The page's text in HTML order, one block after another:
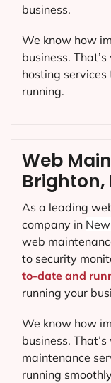
Web
Brighton,
As a leading
company in
web
to security
to-date and
running your
We know how
business.
maintenance
running
business.
We know how
business.
hosting
running.